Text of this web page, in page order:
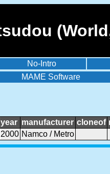
No-Intro
MAME Software
year manufacturer cloneof
2000 Namco / Metro